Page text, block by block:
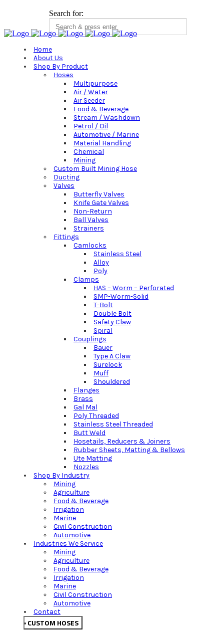
Search for:
Home
About Us
Shop By Product
Hoses
Multipurpose
Air / Water
Air Seeder
Food & Beverage
Stream / Washdown
Petrol / Oil
Automotive / Marine
Material Handling
Chemical
Mining
Custom Built Mining Hose
Ducting
Valves
Butterfly Valves
Knife Gate Valves
Non-Return
Ball Valves
Strainers
Fittings
Camlocks
Stainless Steel
Alloy
Poly
Clamps
HAS – Worm – Perforated
SMP-Worm-Solid
T-Bolt
Double Bolt
Safety Claw
Spiral
Couplings
Bauer
Type A Claw
Surelock
Muff
Shouldered
Flanges
Brass
Gal Mal
Poly Threaded
Stainless Steel Threaded
Butt Weld
Hosetails, Reducers & Joiners
Rubber Sheets, Matting & Bellows
Ute Matting
Nozzles
Shop By Industry
Mining
Agriculture
Food & Beverage
Irrigation
Marine
Civil Construction
Automotive
Industries We Service
Mining
Agriculture
Food & Beverage
Irrigation
Marine
Civil Construction
Automotive
Contact
CUSTOM HOSES